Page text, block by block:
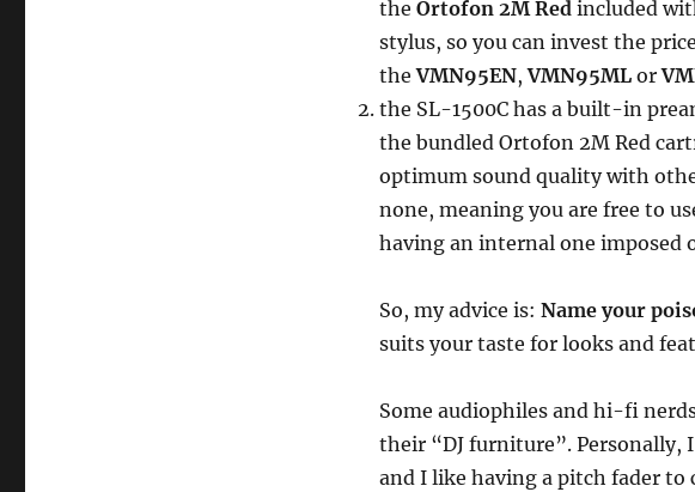
the Ortofon 2M Redincluded
stylus, so you can invest the
theVMN95EN,VMN95MLor
the SL-1500C has a built-in
the bundled Ortofon 2M Red
optimum sound quality with
none, meaning you are free to
having an internal one imposed
So, my advice is: Name your
suits your taste for looks and
Some audiophiles and hi-fi
their “DJ furniture”. Personally,
and I like having a pitch fader to